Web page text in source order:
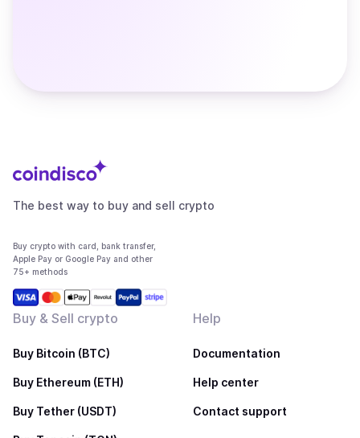
The best way to buy and sell crypto
Buy crypto with card, bank transfer,
Apple Pay or Google Pay and other
75+ methods
Buy & Sell crypto
Buy Bitcoin (BTC)
Buy Ethereum (ETH)
Buy Tether (USDT)
Help
Documentation
Help center
Contact support